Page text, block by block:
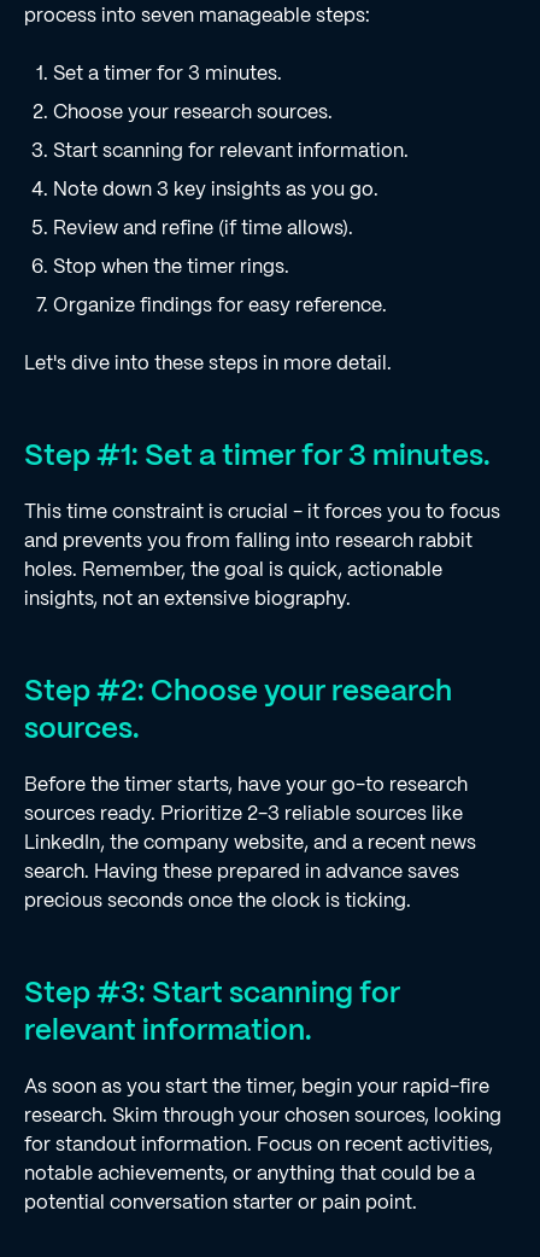
process into seven manageable steps:
Set a timer for 3 minutes.
Choose your research sources.
Start scanning for relevant information.
Note down 3 key insights as you go.
Review and refine (if time allows).
Stop when the timer rings.
Organize findings for easy reference.
Let's dive into these steps in more detail.
Step #1: Set a timer for 3 minutes.
This time constraint is crucial - it forces you to focus
and prevents you from falling into research rabbit
holes. Remember, the goal is quick, actionable
insights, not an extensive biography.
Step #2: Choose your research
sources.
Before the timer starts, have your go-to research
sources ready. Prioritize 2-3 reliable sources like
LinkedIn, the company website, and a recent news
search. Having these prepared in advance saves
precious seconds once the clock is ticking.
Step #3: Start scanning for
relevant information.
As soon as you start the timer, begin your rapid-fire
research. Skim through your chosen sources, looking
for standout information. Focus on recent activities,
notable achievements, or anything that could be a
potential conversation starter or pain point.